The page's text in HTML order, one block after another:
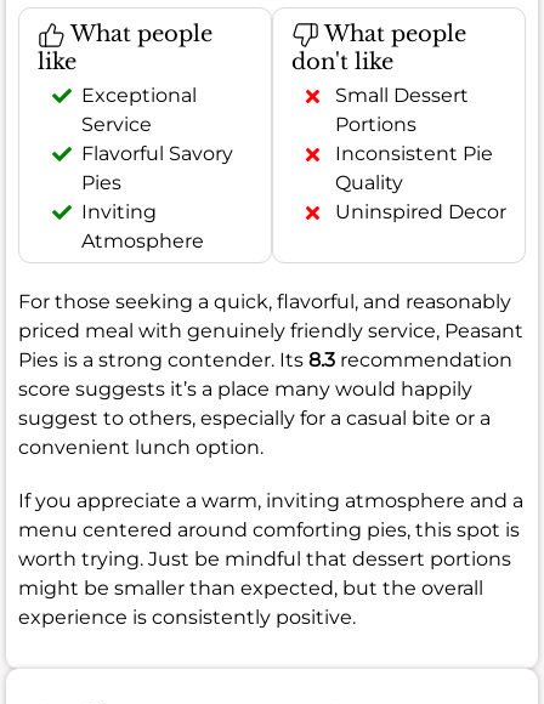
What people
like
Exceptional
Service
Flavorful Savory
Pies
Inviting
Atmosphere
What people
don't like
Small Dessert
Portions
Inconsistent Pie
Quality
Uninspired Decor
For those seeking a quick, flavorful, and reasonably
priced meal with genuinely friendly service, Peasant
Pies is a strong contender. Its 8.3 recommendation
score suggests it’s a place many would happily
suggest to others, especially for a casual bite or a
convenient lunch option.
If you appreciate a warm, inviting atmosphere and a
menu centered around comforting pies, this spot is
worth trying. Just be mindful that dessert portions
might be smaller than expected, but the overall
experience is consistently positive.